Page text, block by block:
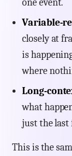
one event.
Variable-
closely at
is
where
Long-
what
just the last
This is the